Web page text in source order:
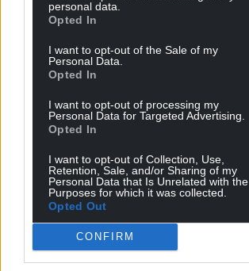
personal data.
Opted In
I want to opt-out of the Sale of my
Personal Data.
Opted In
I want to opt-out of processing my
Personal Data for Targeted Advertising.
Opted In
I want to opt-out of Collection, Use,
Retention, Sale, and/or Sharing of my
Personal Data that Is Unrelated with the
Purposes for which it was collected.
Opted Out
CONFIRM